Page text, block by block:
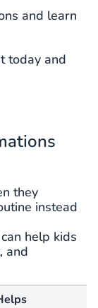
and learn
today and
they
instead
help kids
and